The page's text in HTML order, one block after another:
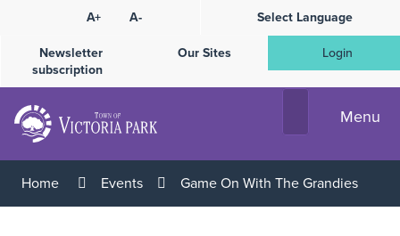
Content
A+ A-
Select Language
Newsletter
subscription
Our Sites Login
Menu
Home Events Game On With The Grandies